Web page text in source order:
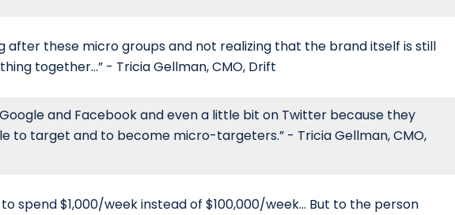
after these micro groups and not realizing that the brand itself is still
together...” - Tricia Gellman, CMO, Drift
and Facebook and even a little bit on Twitter because they
to target and to become micro-targeters.” - Tricia Gellman, CMO,
spend $1,000/week instead of $100,000/week... But to the person